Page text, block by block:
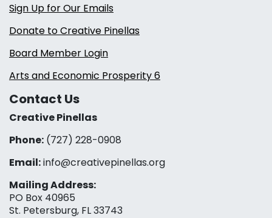
Sign Up for Our Emails
Donate to Creative Pinellas
Board Member Login
Arts and Economic Prosperity 6
Contact Us
Creative Pinellas
Phone: (727) 228-0908‬
Email:info@creativepinellas.org
Mailing Address:
PO Box 40965
St. Petersburg, FL 33743